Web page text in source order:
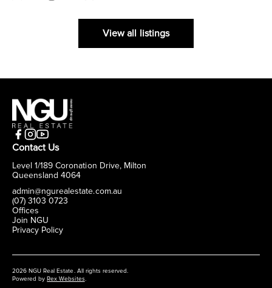
View all listings
Contact Us
Level 1/189 Coronation Drive, Milton
Queensland 4064
admin@ngurealestate.com.au
(07) 3103 0723
Offices
Join NGU
Privacy Policy
2026 NGU Real Estate. All rights reserved.
Powered byRex Websites.